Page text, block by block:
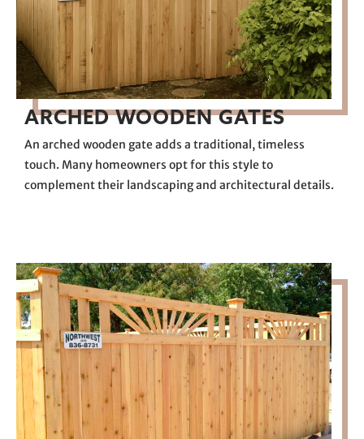
ARCHED WOODEN GATES
An arched wooden gate adds a traditional, timeless
touch. Many homeowners opt for this style to
complement their landscaping and architectural details.